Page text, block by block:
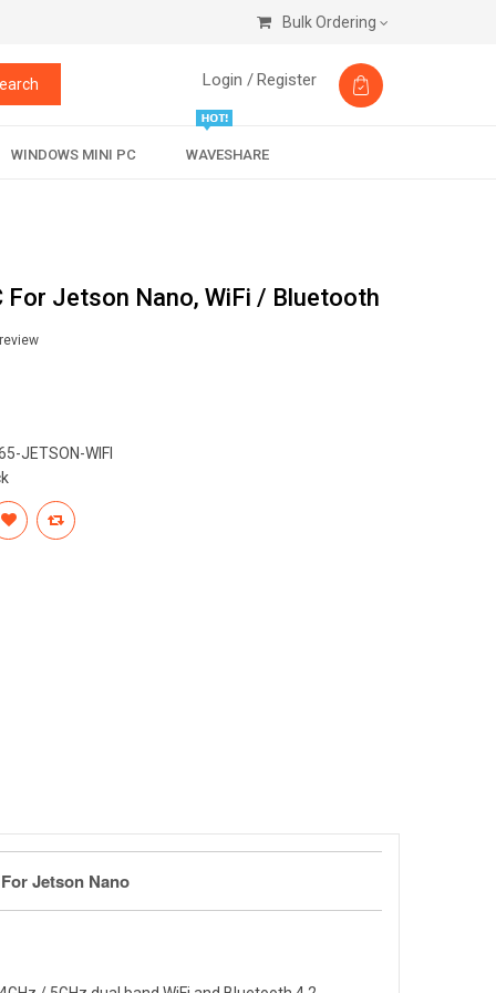
Bulk Ordering
Login /Register
WINDOWS MINI PC WAVESHARE
For Jetson Nano, WiFi / Bluetooth
JETSON-WIFI
Jetson Nano